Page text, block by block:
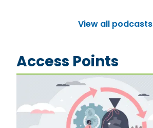
View all podcasts
Access Points